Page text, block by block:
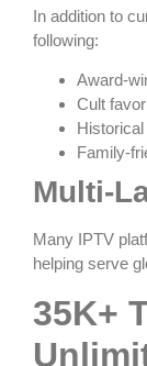
In addition to
following:
Award-
Cult
Family-
Multi-
Many IPTV
helping serve
35K+